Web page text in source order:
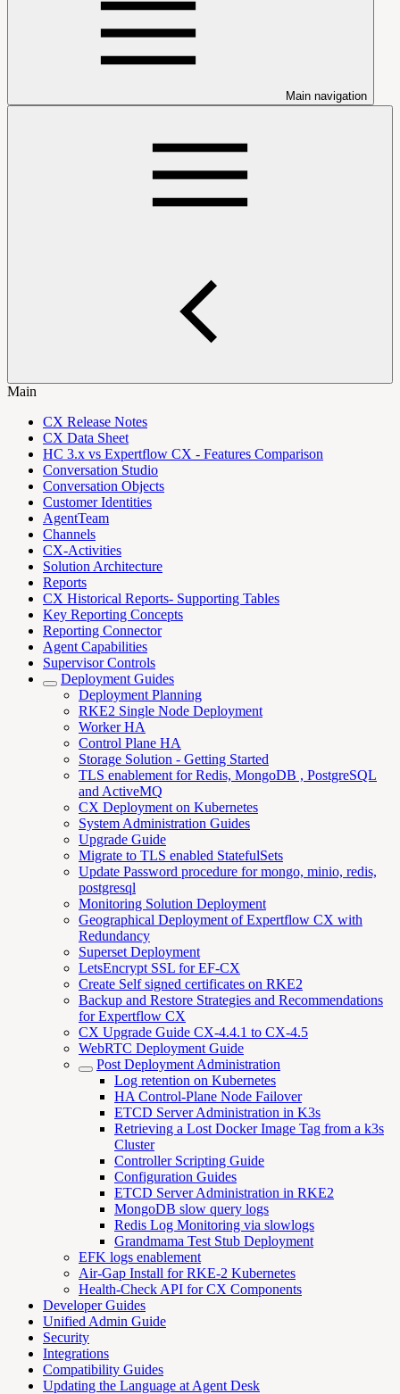
Main navigation
Main
CX Release Notes
CX Data Sheet
HC 3.x vs Expertflow CX - Features Comparison
Conversation Studio
Conversation Objects
Customer Identities
AgentTeam
Channels
CX-Activities
Solution Architecture
Reports
CX Historical Reports- Supporting Tables
Key Reporting Concepts
Reporting Connector
Agent Capabilities
Supervisor Controls
Deployment Guides
Deployment Planning
RKE2 Single Node Deployment
Worker HA
Control Plane HA
Storage Solution - Getting Started
TLS enablement for Redis, MongoDB , PostgreSQL
and ActiveMQ
CX Deployment on Kubernetes
System Administration Guides
Upgrade Guide
Migrate to TLS enabled StatefulSets
Update Password procedure for mongo, minio, redis,
postgresql
Monitoring Solution Deployment
Geographical Deployment of Expertflow CX with
Redundancy
Superset Deployment
LetsEncrypt SSL for EF-CX
Create Self signed certificates on RKE2
Backup and Restore Strategies and Recommendations
for Expertflow CX
CX Upgrade Guide CX-4.4.1 to CX-4.5
WebRTC Deployment Guide
Post Deployment Administration
Log retention on Kubernetes
HA Control-Plane Node Failover
ETCD Server Administration in K3s
Retrieving a Lost Docker Image Tag from a k3s
Cluster
Controller Scripting Guide
Configuration Guides
ETCD Server Administration in RKE2
MongoDB slow query logs
Redis Log Monitoring via slowlogs
Grandmama Test Stub Deployment
EFK logs enablement
Air-Gap Install for RKE-2 Kubernetes
Health-Check API for CX Components
Developer Guides
Unified Admin Guide
Security
Integrations
Compatibility Guides
Updating the Language at Agent Desk